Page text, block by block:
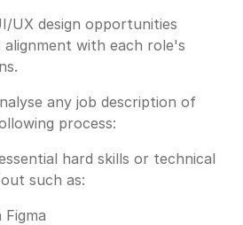
UX design opportunities
alignment with each role's
any job description of
process:
hard skills or technical
such as: